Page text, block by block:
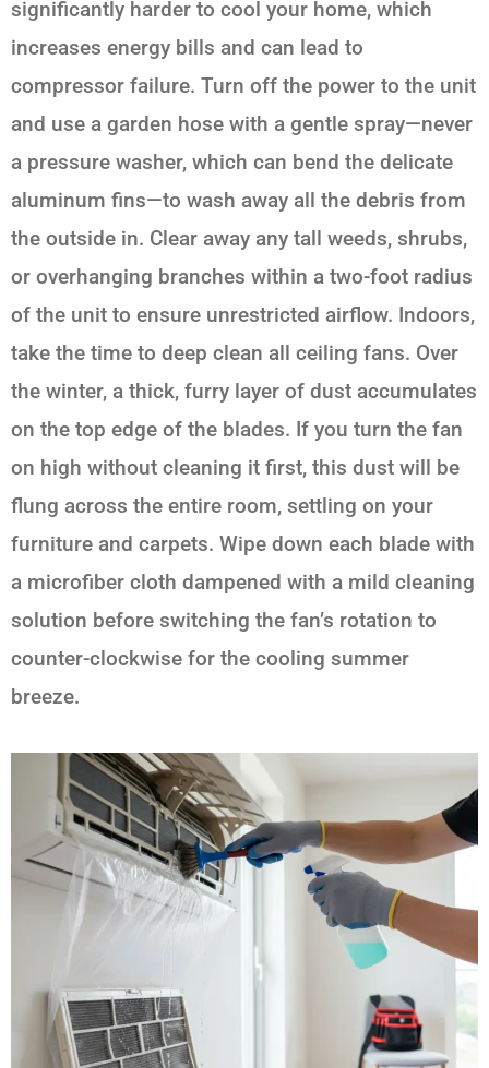
significantly harder to cool your home, which
increases energy bills and can lead to
compressor failure. Turn off the power to the unit
and use a garden hose with a gentle spray—never
a pressure washer, which can bend the delicate
aluminum fins—to wash away all the debris from
the outside in. Clear away any tall weeds, shrubs,
or overhanging branches within a two-foot radius
of the unit to ensure unrestricted airflow. Indoors,
take the time to deep clean all ceiling fans. Over
the winter, a thick, furry layer of dust accumulates
on the top edge of the blades. If you turn the fan
on high without cleaning it first, this dust will be
flung across the entire room, settling on your
furniture and carpets. Wipe down each blade with
a microfiber cloth dampened with a mild cleaning
solution before switching the fan’s rotation to
counter-clockwise for the cooling summer
breeze.